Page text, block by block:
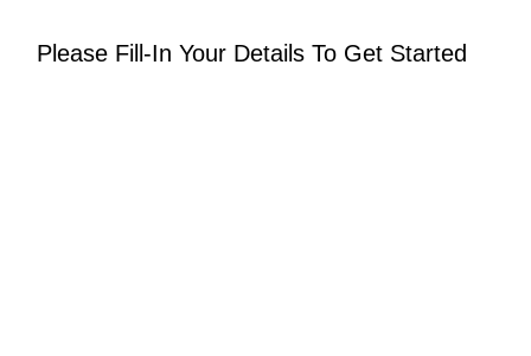
Please Fill-In Your Details To Get Started